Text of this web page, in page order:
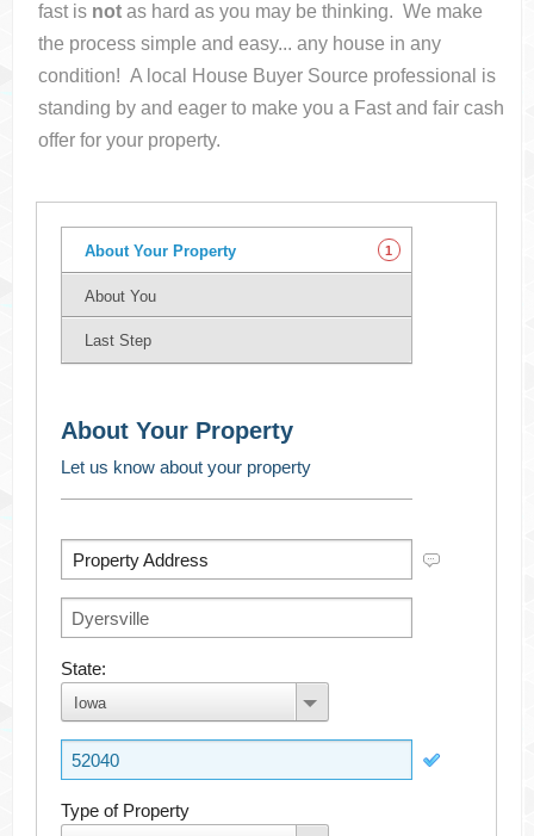
fast is not as hard as you may be thinking. We make
the process simple and easy... any house in any
condition! A local House Buyer Source professional is
standing by and eager to make you a Fast and fair cash
offer for your property.